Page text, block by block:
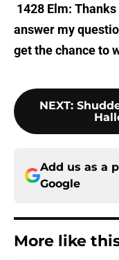
1428 Elm:
answer my
get the chance to
NEXT:
Add us as a
Google
More like